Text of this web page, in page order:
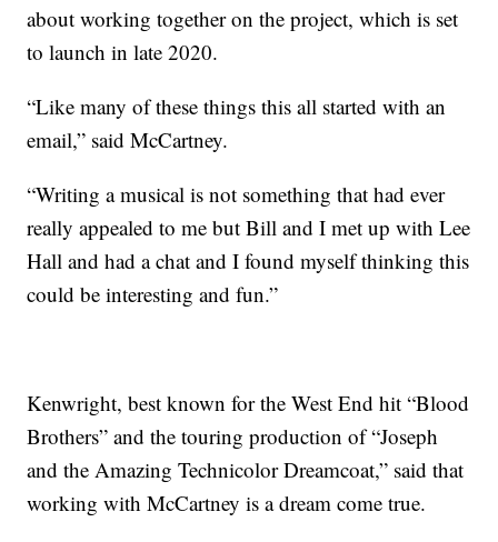
about working together on the project, which is set
to launch in late 2020.
“Like many of these things this all started with an
email,” said McCartney.
“Writing a musical is not something that had ever
really appealed to me but Bill and I met up with Lee
Hall and had a chat and I found myself thinking this
could be interesting and fun.”
Kenwright, best known for the West End hit “Blood
Brothers” and the touring production of “Joseph
and the Amazing Technicolor Dreamcoat,” said that
working with McCartney is a dream come true.